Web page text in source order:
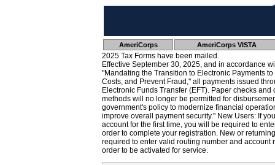
AmeriCorps AmeriCorps VISTA
2025 Tax Forms have been mailed.
Effective September 30, 2025, and in accordance
"Mandating the Transition to Electronic Payments
Costs, and Prevent Fraud," all payments issued
Electronic Funds Transfer (EFT). Paper checks
methods will no longer be permitted for
government's policy to modernize financial
improve overall payment security." New Users: If
account for the first time, you will be required to
order to complete your registration. New or
required to enter valid routing number and account
order to be activated for service.